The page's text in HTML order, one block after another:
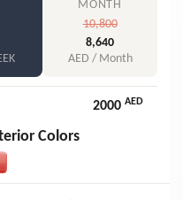
MONTH
10,800
8,640
AED / Month
2000 AED
Colors